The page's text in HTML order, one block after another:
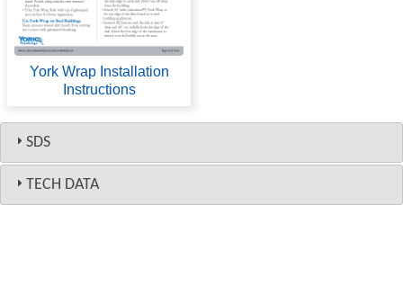
York Wrap Installation
Instructions
SDS
TECH DATA